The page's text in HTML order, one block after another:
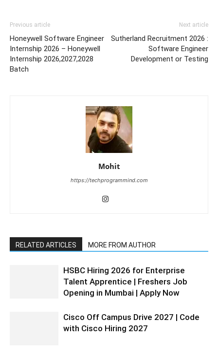
Previous article
Honeywell Software Engineer
Internship 2026 – Honeywell
Internship 2026,2027,2028
Batch
Next article
Sutherland Recruitment 2026 :
Software Engineer
Development or Testing
Mohit
https://techprogrammind.com
RELATED ARTICLES MORE FROM AUTHOR
HSBC Hiring 2026 for Enterprise
Talent Apprentice | Freshers Job
Opening in Mumbai | Apply Now
Cisco Off Campus Drive 2027 | Code
with Cisco Hiring 2027